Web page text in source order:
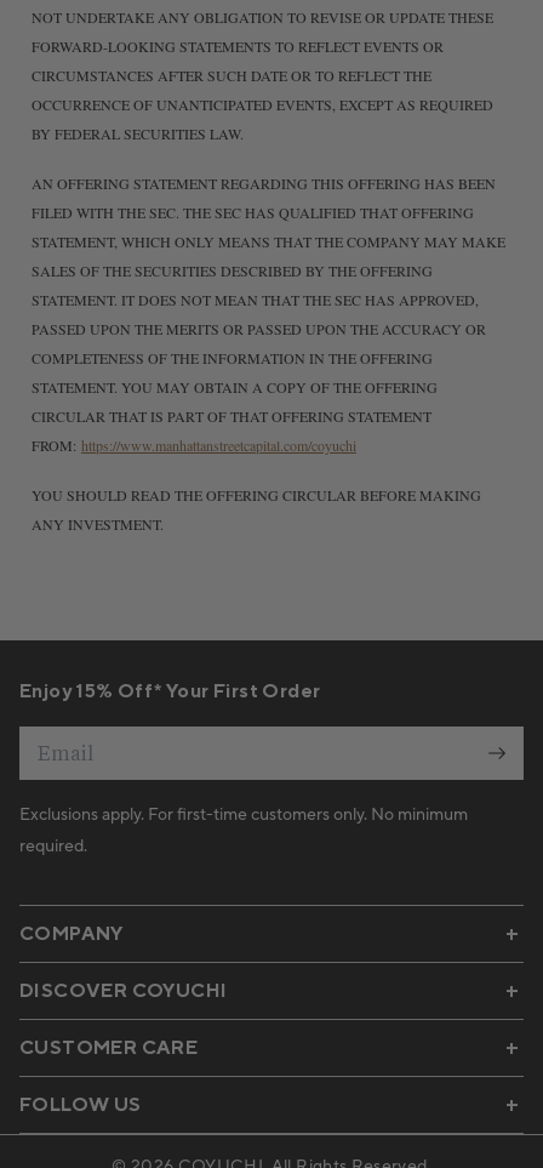
NOT UNDERTAKE ANY OBLIGATION TO REVISE OR UPDATE THESE
FORWARD-LOOKING STATEMENTS TO REFLECT EVENTS OR
CIRCUMSTANCES AFTER SUCH DATE OR TO REFLECT THE
OCCURRENCE OF UNANTICIPATED EVENTS, EXCEPT AS REQUIRED
BY FEDERAL SECURITIES LAW.
AN OFFERING STATEMENT REGARDING THIS OFFERING HAS BEEN
FILED WITH THE SEC. THE SEC HAS QUALIFIED THAT OFFERING
STATEMENT, WHICH ONLY MEANS THAT THE COMPANY MAY MAKE
SALES OF THE SECURITIES DESCRIBED BY THE OFFERING
STATEMENT. IT DOES NOT MEAN THAT THE SEC HAS APPROVED,
PASSED UPON THE MERITS OR PASSED UPON THE ACCURACY OR
COMPLETENESS OF THE INFORMATION IN THE OFFERING
STATEMENT. YOU MAY OBTAIN A COPY OF THE OFFERING
CIRCULAR THAT IS PART OF THAT OFFERING STATEMENT
FROM: https://www.manhattanstreetcapital.com/coyuchi
YOU SHOULD READ THE OFFERING CIRCULAR BEFORE MAKING
ANY INVESTMENT.
COMPANY
DISCOVER COYUCHI
CUSTOMER CARE
FOLLOW US
Enjoy 15% Off* Your First Order
Exclusions apply. For first-time customers only. No minimum
required.